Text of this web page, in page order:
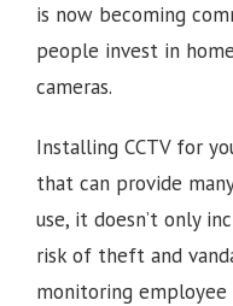
is now becoming
people invest in
cameras.
Installing CCTV for
that can provide
use, it doesn’t only
risk of theft and
monitoring